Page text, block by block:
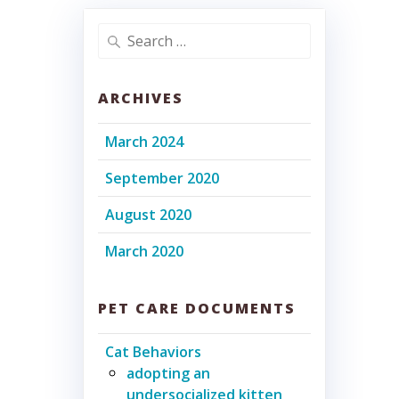
Search
for:
ARCHIVES
March 2024
September 2020
August 2020
March 2020
PET CARE DOCUMENTS
Cat Behaviors
adopting an
undersocialized kitten